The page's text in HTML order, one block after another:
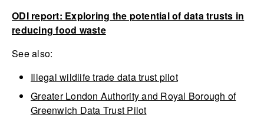
ODI report: Exploring the potential of data trusts in
reducing food waste
See also:
Illegal wildlife trade data trust pilot
Greater London Authority and Royal Borough of
Greenwich Data Trust Pilot